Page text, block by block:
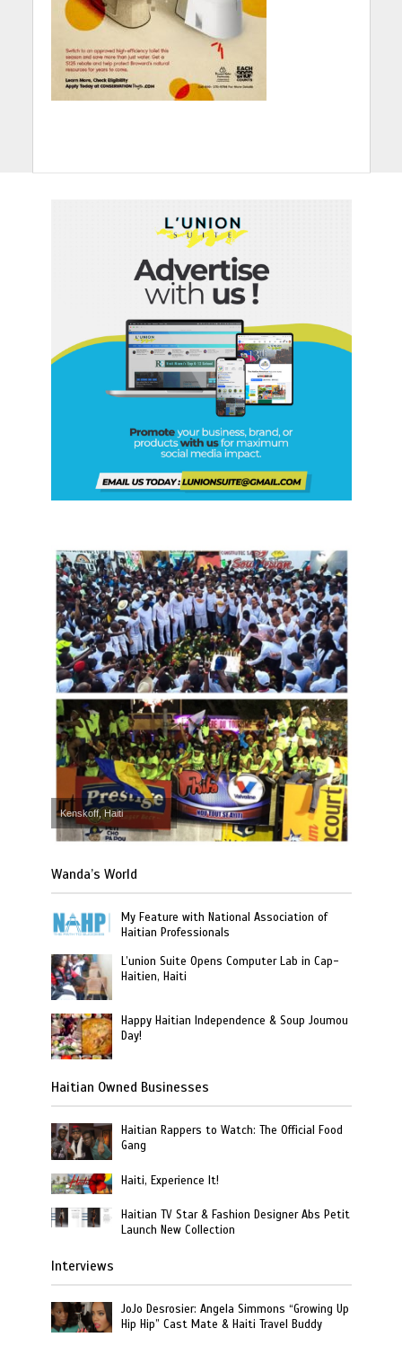
Kenskoff, Haiti
Wanda’s World
My Feature with National Association of
Haitian Professionals
L’union Suite Opens Computer Lab in Cap-
Haitien, Haiti
Happy Haitian Independence & Soup Joumou
Day!
Haitian Owned Businesses
Haitian Rappers to Watch: The Official Food
Gang
Haiti, Experience It!
Haitian TV Star & Fashion Designer Abs Petit
Launch New Collection
Interviews
JoJo Desrosier: Angela Simmons “Growing Up
Hip Hip” Cast Mate & Haiti Travel Buddy